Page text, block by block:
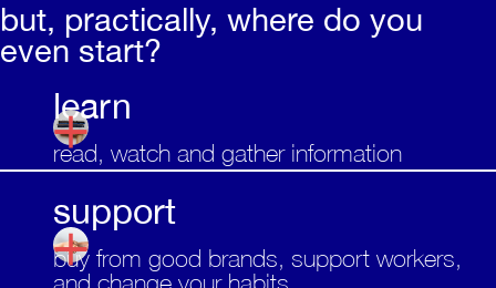
but, practically, where do you
even start?
learn
read, watch and gather information
support
buy from good brands, support workers,
and change your habits